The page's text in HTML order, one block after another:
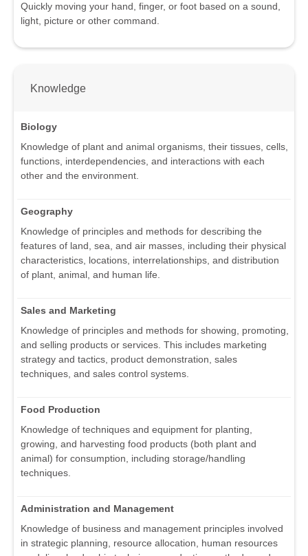
Quickly moving your hand, finger, or foot based on a sound,
light, picture or other command.
Knowledge
Biology
Knowledge of plant and animal organisms, their tissues, cells,
functions, interdependencies, and interactions with each
other and the environment.
Geography
Knowledge of principles and methods for describing the
features of land, sea, and air masses, including their physical
characteristics, locations, interrelationships, and distribution
of plant, animal, and human life.
Sales and Marketing
Knowledge of principles and methods for showing, promoting,
and selling products or services. This includes marketing
strategy and tactics, product demonstration, sales
techniques, and sales control systems.
Food Production
Knowledge of techniques and equipment for planting,
growing, and harvesting food products (both plant and
animal) for consumption, including storage/handling
techniques.
Administration and Management
Knowledge of business and management principles involved
in strategic planning, resource allocation, human resources